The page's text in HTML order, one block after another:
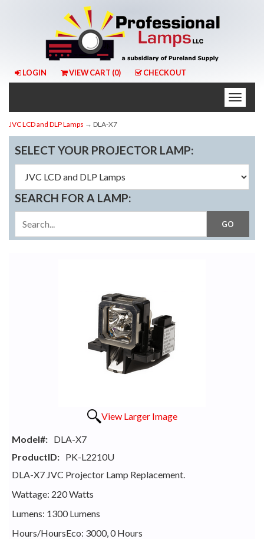
LOGIN VIEW CART (0) CHECKOUT
Toggle
JVC LCD and DLP Lamps → DLA-X7
SELECT YOUR PROJECTOR LAMP:
SEARCH FOR A LAMP:
View Larger Image
Model#: DLA-X7
ProductID: PK-L2210U
DLA-X7 JVC Projector Lamp Replacement.
Wattage: 220 Watts
Lumens: 1300 Lumens
Hours/HoursEco: 3000, 0 Hours